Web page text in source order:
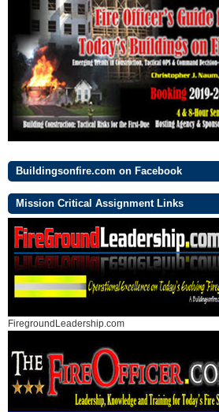
Buildingsonfire.com on Facebook
Mission Critical Assignment Links
FiregroundLeadership.com